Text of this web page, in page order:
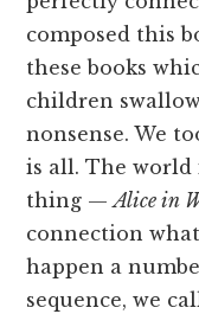
composed this
these books
children
nonsense. We
is all. The world
thing —Alice in
connection
happen a
sequence, we